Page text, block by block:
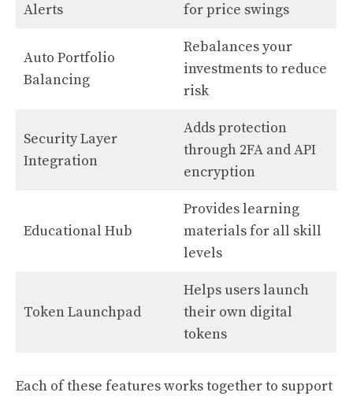
Alerts
for price swings
Auto Portfolio
Balancing
Rebalances your
investments to reduce
risk
Security Layer
Integration
Adds protection
through 2FA and API
encryption
Educational Hub
Provides learning
materials for all skill
levels
Token Launchpad
Helps users launch
their own digital
tokens
Each of these features works together to support